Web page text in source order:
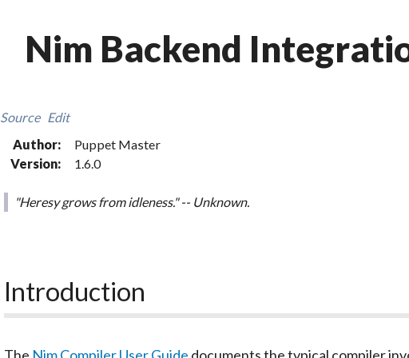
Nim Backend
Source Edit
Author:
Puppet Master
Version:
1.6.0
"Heresy grows from idleness." -- Unknown.
Introduction
The Nim Compiler User Guide documents the typical compiler